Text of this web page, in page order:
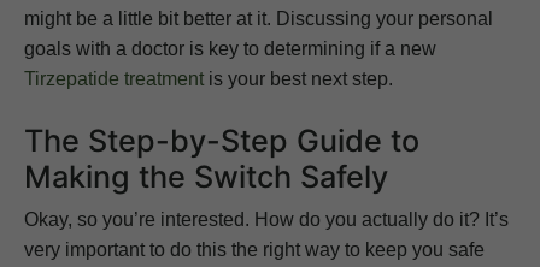
might be a little bit better at it. Discussing your personal
goals with a doctor is key to determining if a new
Tirzepatide treatment is your best next step.
The Step-by-Step Guide to
Making the Switch Safely
Okay, so you’re interested. How do you actually do it? It’s
very important to do this the right way to keep you safe